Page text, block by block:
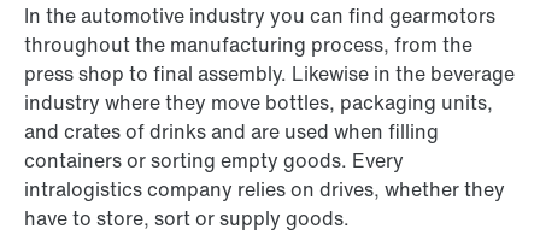
In the automotive industry you can find gearmotors
throughout the manufacturing process, from the
press shop to final assembly. Likewise in the beverage
industry where they move bottles, packaging units,
and crates of drinks and are used when filling
containers or sorting empty goods. Every
intralogistics company relies on drives, whether they
have to store, sort or supply goods.